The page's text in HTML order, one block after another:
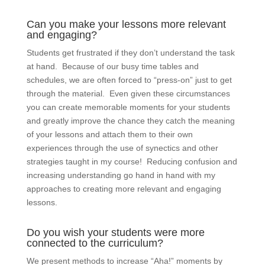
Can you make your lessons more relevant
and engaging?
Students get frustrated if they don’t understand the task
at hand. Because of our busy time tables and
schedules, we are often forced to “press-on” just to get
through the material. Even given these circumstances
you can create memorable moments for your students
and greatly improve the chance they catch the meaning
of your lessons and attach them to their own
experiences through the use of synectics and other
strategies taught in my course! Reducing confusion and
increasing understanding go hand in hand with my
approaches to creating more relevant and engaging
lessons.
Do you wish your students were more
connected to the curriculum?
We present methods to increase “Aha!” moments by